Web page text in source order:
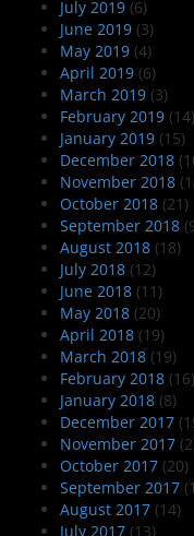
July 2019 (6)
June 2019 (3)
May 2019 (4)
April 2019 (6)
March 2019 (3)
February 2019 (14)
January 2019 (15)
December 2018
November 2018
October 2018 (21)
September 2018
August 2018 (18)
July 2018 (12)
June 2018 (11)
May 2018 (20)
April 2018 (19)
March 2018 (19)
February 2018 (16)
January 2018 (8)
December 2017
November 2017
October 2017 (20)
September 2017
August 2017 (14)
July 2017 (13)